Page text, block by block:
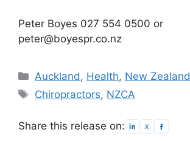
Peter Boyes 027 554 0500 or
peter@boyespr.co.nz
Categories
Auckland, Health, New Zealand
Tags
Chiropractors, NZCA
Share this release on: